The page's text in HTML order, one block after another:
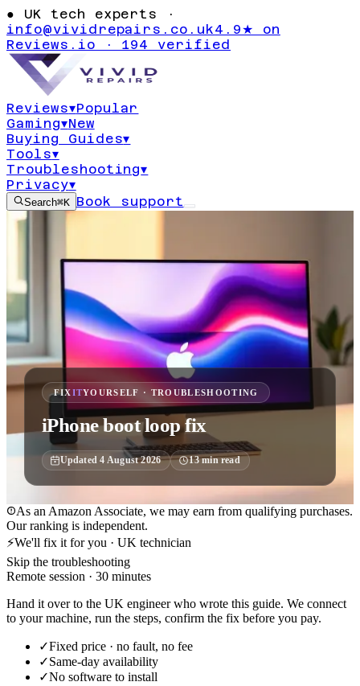
● UK tech experts ·
info@vividrepairs.co.uk4.9★ on
Reviews.io · 194 verified
Reviews▾Popular
Gaming▾New
Buying Guides▾
Tools▾
Troubleshooting▾
Privacy▾
Search⌘K Book support
FIXITYOURSELF · TROUBLESHOOTING
iPhone boot loop fix
Updated4 August 2026 13min read
As an Amazon Associate, we may earn from qualifying purchases.
Our ranking is independent.
⚡We'll fix it for you · UK technician
Skip the troubleshooting
Remote session · 30 minutes
Hand it over to the UK engineer who wrote this guide. We connect
to your machine, run the steps, confirm the fix before you pay.
✓Fixed price · no fault, no fee
✓Same-day availability
✓No software to install